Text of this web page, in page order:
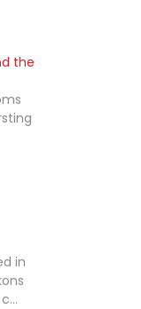
the
in